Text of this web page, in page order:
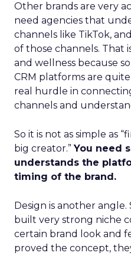
Other brands are very
need agencies that
channels like TikTok,
of those channels. That
and wellness because
CRM platforms are
real hurdle in
channels and
So it is not as simple as
big creator.”You need
understands the
timing of the brand.
Design is another
built very strong niche
certain brand look and
proved the concept,